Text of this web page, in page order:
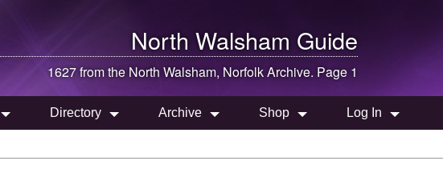
North Walsham Guide
1627 from the North Walsham, Norfolk Archive. Page 1
Directory Archive Shop Log In